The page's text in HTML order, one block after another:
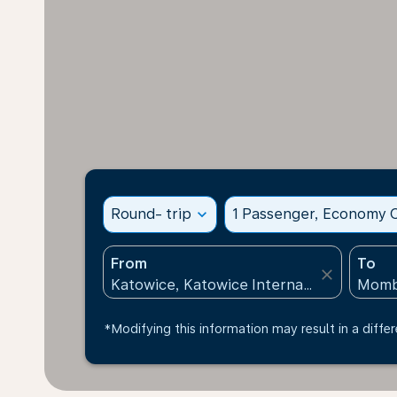
Round- trip expand_more 1 Passenger, Economy
From
close
To
*Modifying this information may result in a